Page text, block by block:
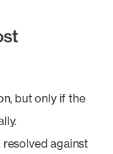
but only if the
against